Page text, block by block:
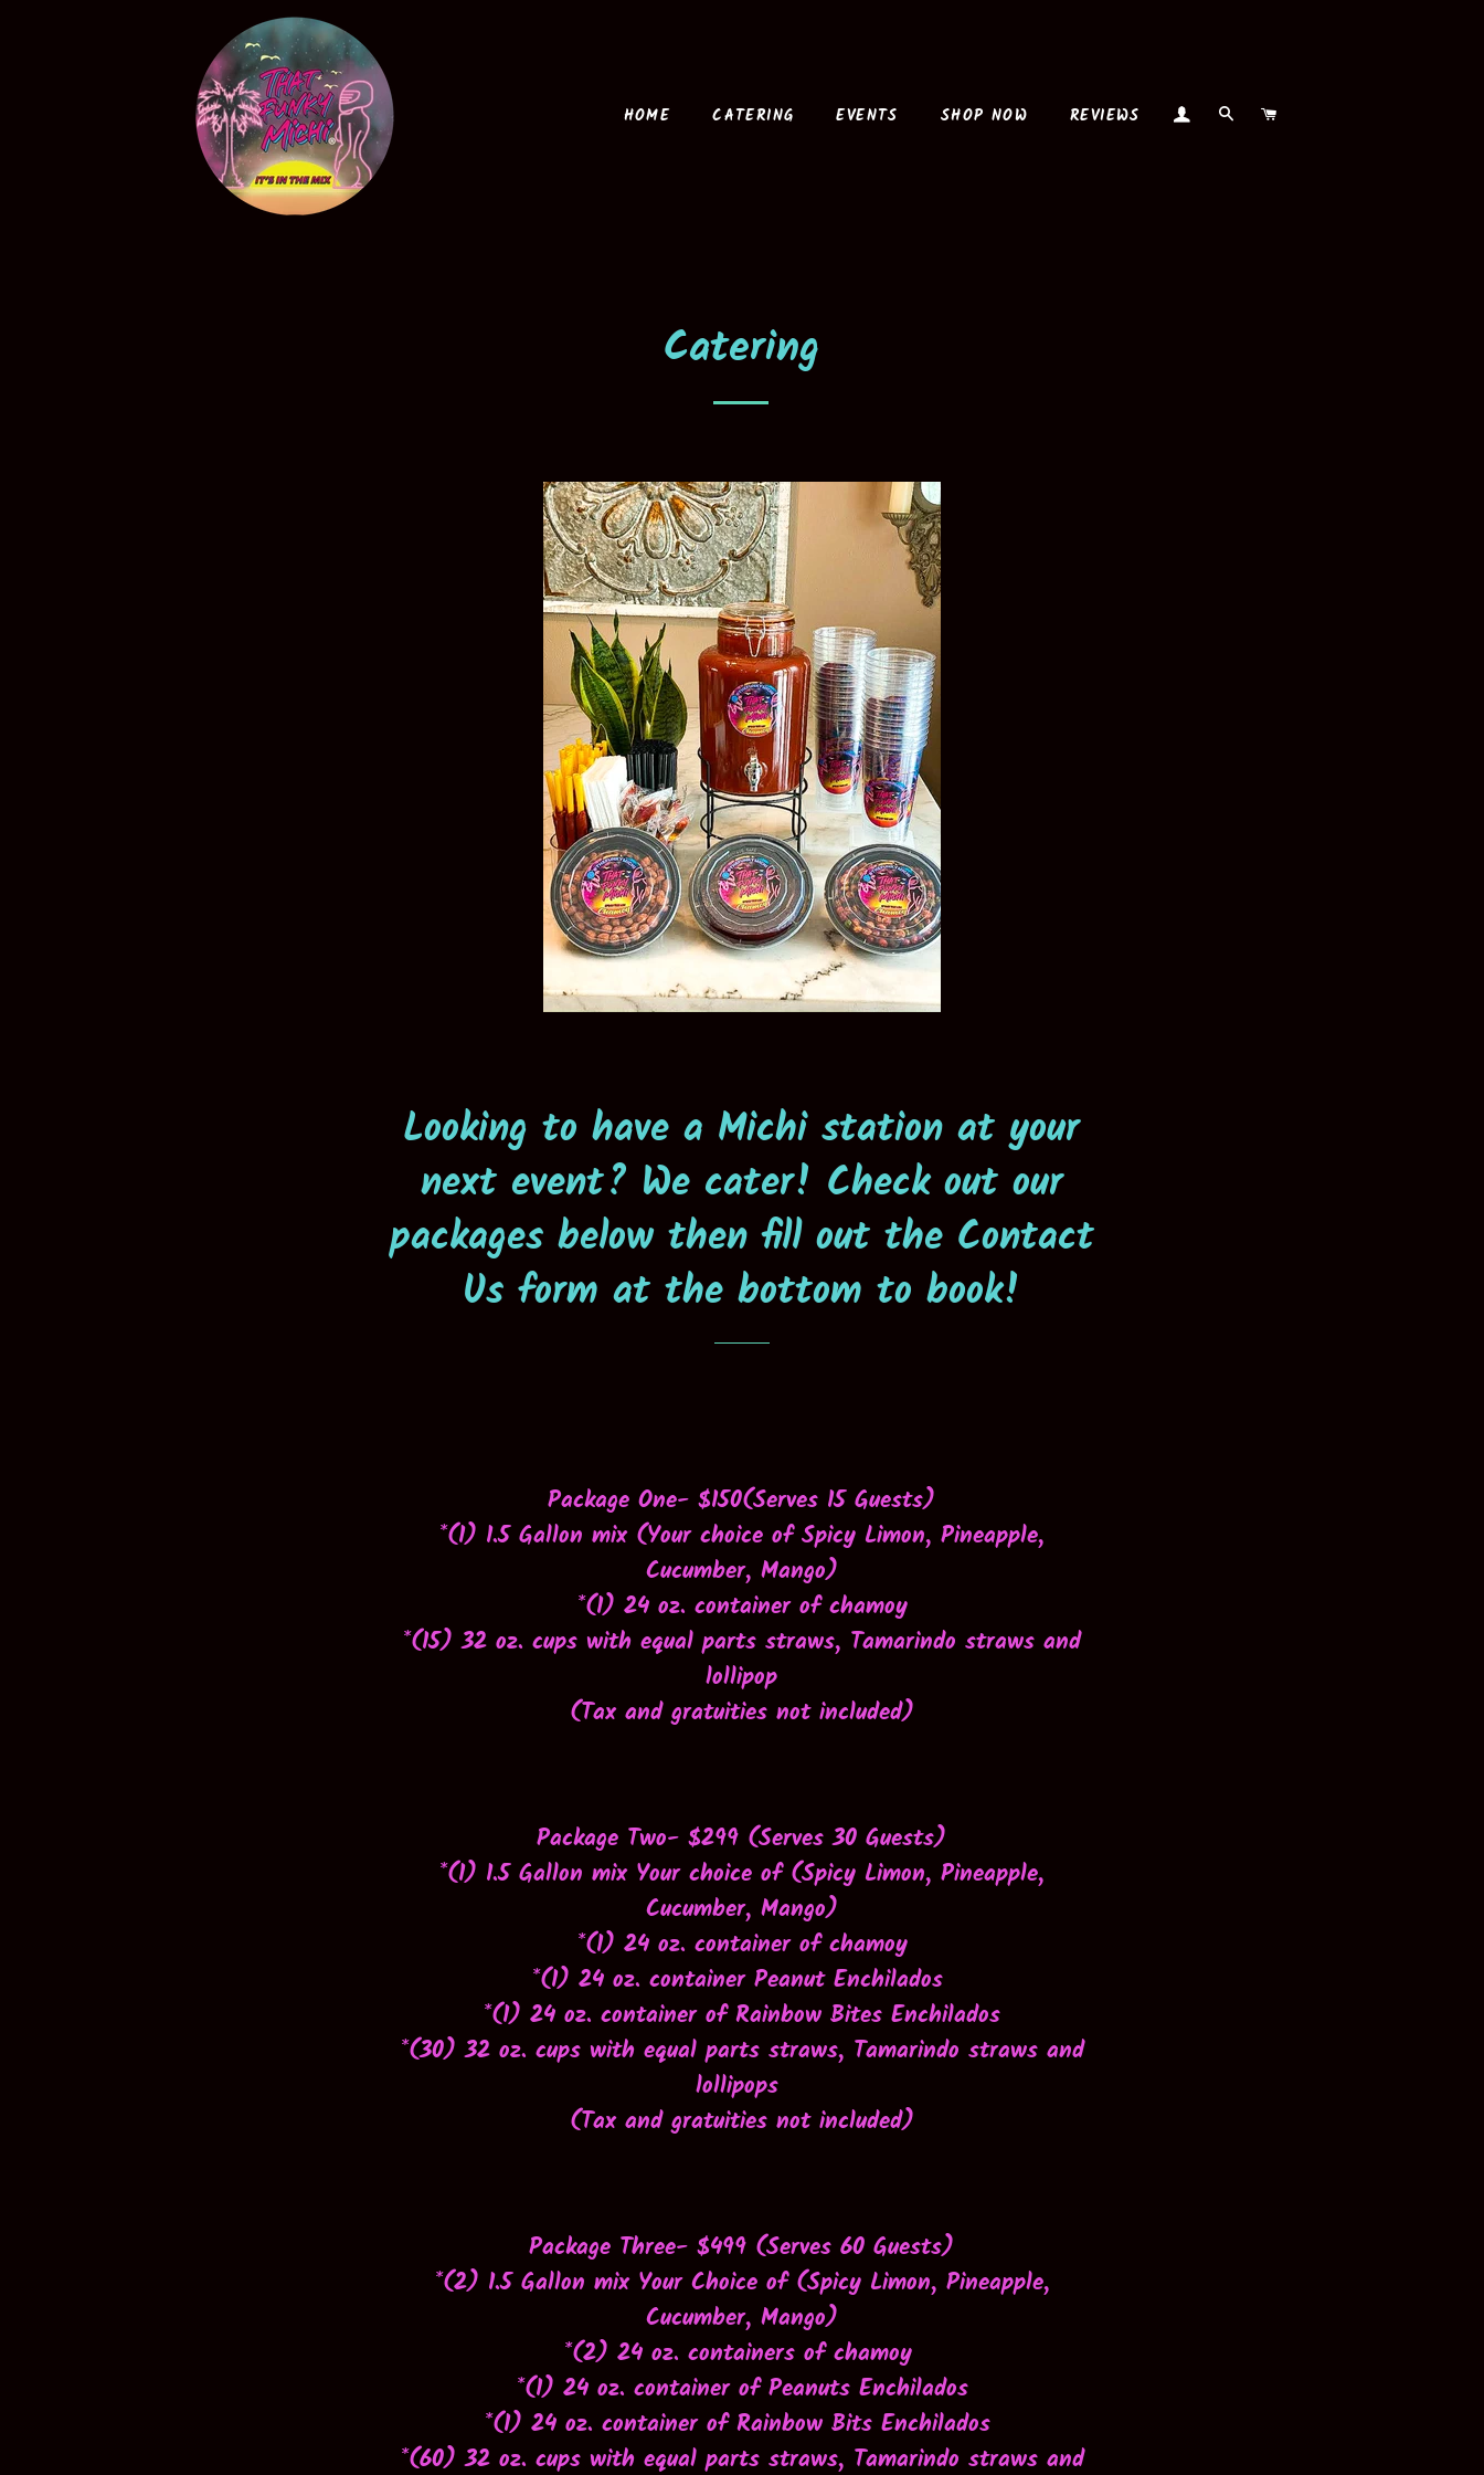
HOME CATERING EVENTS SHOP NOW REVIEWS LOG IN SEARCH
Catering
Looking to have a Michi station at your
next event? We cater! Check out our
packages below then fill out the Contact
Us form at the bottom to book!
Package One- $150(Serves 15 Guests)
*(1) 1.5 Gallon mix (Your choice of Spicy Limon, Pineapple,
Cucumber, Mango)
*(1) 24 oz. container of chamoy
*(15) 32 oz. cups with equal parts straws, Tamarindo straws and
lollipop
(Tax and gratuities not included)
Package Two- $299 (Serves 30 Guests)
*(1) 1.5 Gallon mix Your choice of (Spicy Limon, Pineapple,
Cucumber, Mango)
*(1) 24 oz. container of chamoy
*(1) 24 oz. container Peanut Enchilados
*(1) 24 oz. container of Rainbow Bites Enchilados
*(30) 32 oz. cups with equal parts straws, Tamarindo straws and
lollipops
(Tax and gratuities not included)
Package Three- $499 (Serves 60 Guests)
*(2) 1.5 Gallon mix Your Choice of (Spicy Limon, Pineapple,
Cucumber, Mango)
*(2) 24 oz. containers of chamoy
*(1) 24 oz. container of Peanuts Enchilados
*(1) 24 oz. container of Rainbow Bits Enchilados
*(60) 32 oz. cups with equal parts straws, Tamarindo straws and